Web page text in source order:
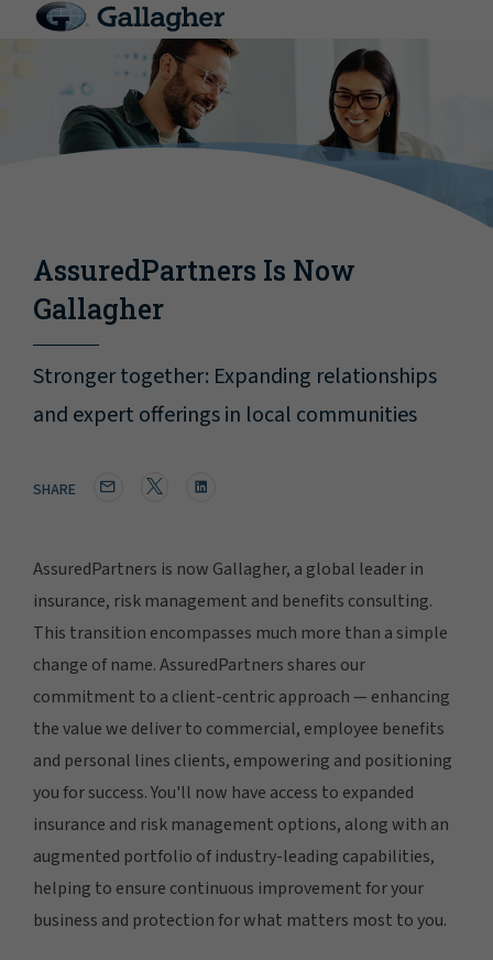
AssuredPartners Is Now
Gallagher
Stronger together: Expanding relationships
and expert offerings in local communities
SHARE
AssuredPartners is now Gallagher, a global leader in
insurance, risk management and benefits consulting.
This transition encompasses much more than a simple
change of name. AssuredPartners shares our
commitment to a client-centric approach — enhancing
the value we deliver to commercial, employee benefits
and personal lines clients, empowering and positioning
you for success. You'll now have access to expanded
insurance and risk management options, along with an
augmented portfolio of industry-leading capabilities,
helping to ensure continuous improvement for your
business and protection for what matters most to you.